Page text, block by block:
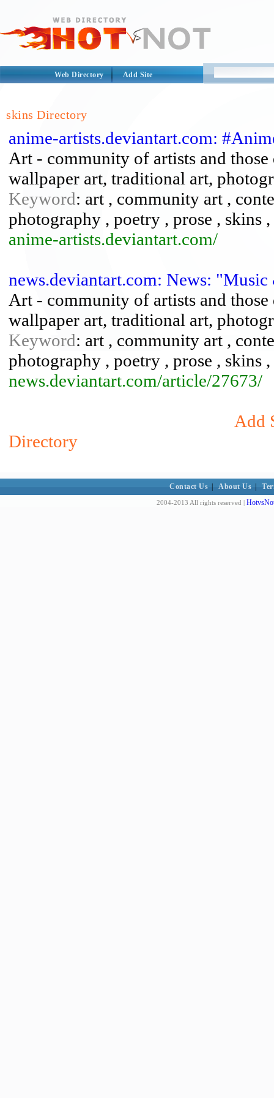
Web Directory Add Site
skins Directory
anime-artists.deviantart.com:
Art - community of artists and
wallpaper art, traditional art,
Keyword: art , community art ,
photography , poetry , prose , skins
anime-artists.deviantart.com/
news.deviantart.com: News:
Art - community of artists and
wallpaper art, traditional art,
Keyword: art , community art ,
photography , poetry , prose , skins
news.deviantart.com/article/27673/
Add
Directory
Contact Us About Us
2004-2013 All rights reserved |